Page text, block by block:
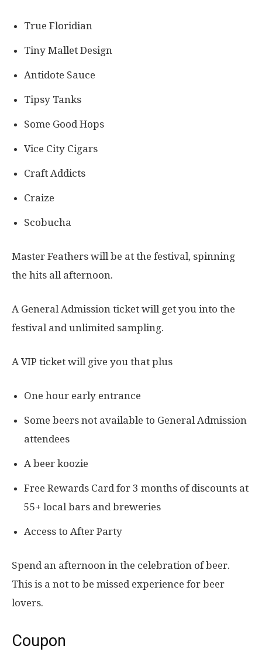
True Floridian
Tiny Mallet Design
Antidote Sauce
Tipsy Tanks
Some Good Hops
Vice City Cigars
Craft Addicts
Craize
Scobucha
Master Feathers will be at the festival, spinning
the hits all afternoon.
A General Admission ticket will get you into the
festival and unlimited sampling.
A VIP ticket will give you that plus
One hour early entrance
Some beers not available to General Admission
attendees
A beer koozie
Free Rewards Card for 3 months of discounts at
55+ local bars and breweries
Access to After Party
Spend an afternoon in the celebration of beer.
This is a not to be missed experience for beer
lovers.
Coupon